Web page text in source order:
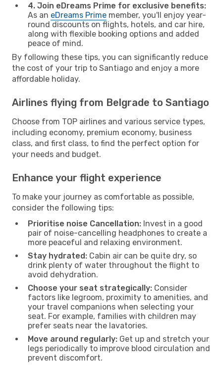
4. Join eDreams Prime for exclusive benefits:
As an eDreams Prime member, you'll enjoy year-
round discounts on flights, hotels, and car hire,
along with flexible booking options and added
peace of mind.
By following these tips, you can significantly reduce
the cost of your trip to Santiago and enjoy a more
affordable holiday.
Airlines flying from Belgrade to Santiago
Choose from TOP airlines and various service types,
including economy, premium economy, business
class, and first class, to find the perfect option for
your needs and budget.
Enhance your flight experience
To make your journey as comfortable as possible,
consider the following tips:
Prioritise noise Cancellation: Invest in a good
pair of noise-cancelling headphones to create a
more peaceful and relaxing environment.
Stay hydrated: Cabin air can be quite dry, so
drink plenty of water throughout the flight to
avoid dehydration.
Choose your seat strategically: Consider
factors like legroom, proximity to amenities, and
your travel companions when selecting your
seat. For example, families with children may
prefer seats near the lavatories.
Move around regularly: Get up and stretch your
legs periodically to improve blood circulation and
prevent discomfort.